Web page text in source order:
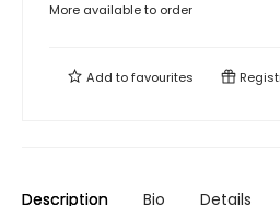
More available to order
Add tofavourites
Description Bio Details